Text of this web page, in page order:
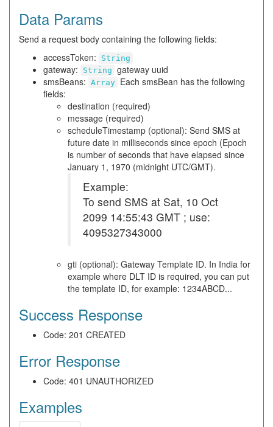
Data Params
Send a request body containing the following fields:
accessToken:
String
gateway: String gateway uuid
smsBeans: Array Each smsBean has the following
fields:
destination (required)
message (required)
scheduleTimestamp (optional): Send SMS at
future date in milliseconds since epoch (Epoch
is number of seconds that have elapsed since
January 1, 1970 (midnight UTC/GMT).
Example:
To send SMS at Sat, 10 Oct
2099 14:55:43 GMT ; use:
4095327343000
gti (optional): Gateway Template ID. In India for
example where DLT ID is required, you can put
the template ID, for example: 1234ABCD...
Success Response
Code: 201 CREATED
Error Response
Code: 401 UNAUTHORIZED
Examples